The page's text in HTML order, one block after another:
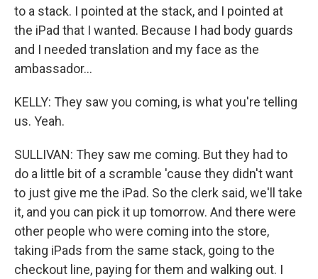
to a stack. I pointed at the stack, and I pointed at
the iPad that I wanted. Because I had body guards
and I needed translation and my face as the
ambassador...
KELLY: They saw you coming, is what you're telling
us. Yeah.
SULLIVAN: They saw me coming. But they had to
do a little bit of a scramble 'cause they didn't want
to just give me the iPad. So the clerk said, we'll take
it, and you can pick it up tomorrow. And there were
other people who were coming into the store,
taking iPads from the same stack, going to the
checkout line, paying for them and walking out. I